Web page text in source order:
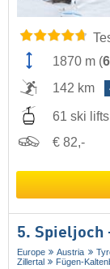
1870 m (
142 km
61 ski lifts
€ 82,-
5. Spieljoch
Europe Austria
Zillertal
Fügen-